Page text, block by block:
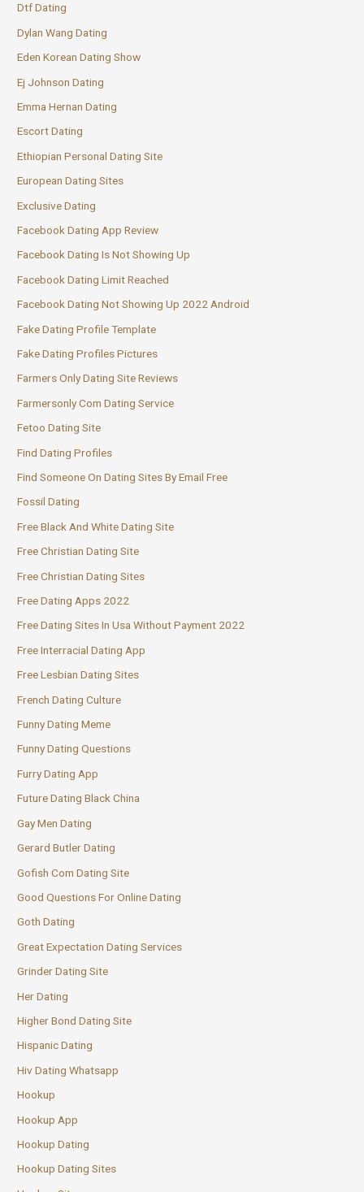
Dtf Dating
Dylan Wang Dating
Eden Korean Dating Show
Ej Johnson Dating
Emma Hernan Dating
Escort Dating
Ethiopian Personal Dating Site
European Dating Sites
Exclusive Dating
Facebook Dating App Review
Facebook Dating Is Not Showing Up
Facebook Dating Limit Reached
Facebook Dating Not Showing Up 2022 Android
Fake Dating Profile Template
Fake Dating Profiles Pictures
Farmers Only Dating Site Reviews
Farmersonly Com Dating Service
Fetoo Dating Site
Find Dating Profiles
Find Someone On Dating Sites By Email Free
Fossil Dating
Free Black And White Dating Site
Free Christian Dating Site
Free Christian Dating Sites
Free Dating Apps 2022
Free Dating Sites In Usa Without Payment 2022
Free Interracial Dating App
Free Lesbian Dating Sites
French Dating Culture
Funny Dating Meme
Funny Dating Questions
Furry Dating App
Future Dating Black China
Gay Men Dating
Gerard Butler Dating
Gofish Com Dating Site
Good Questions For Online Dating
Goth Dating
Great Expectation Dating Services
Grinder Dating Site
Her Dating
Higher Bond Dating Site
Hispanic Dating
Hiv Dating Whatsapp
Hookup
Hookup App
Hookup Dating
Hookup Dating Sites